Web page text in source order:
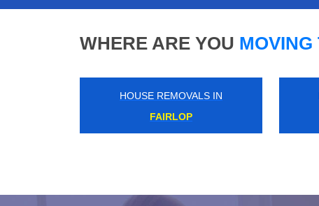
WHERE ARE YOU MOVING
HOUSE REMOVALS IN
KINGSBURY